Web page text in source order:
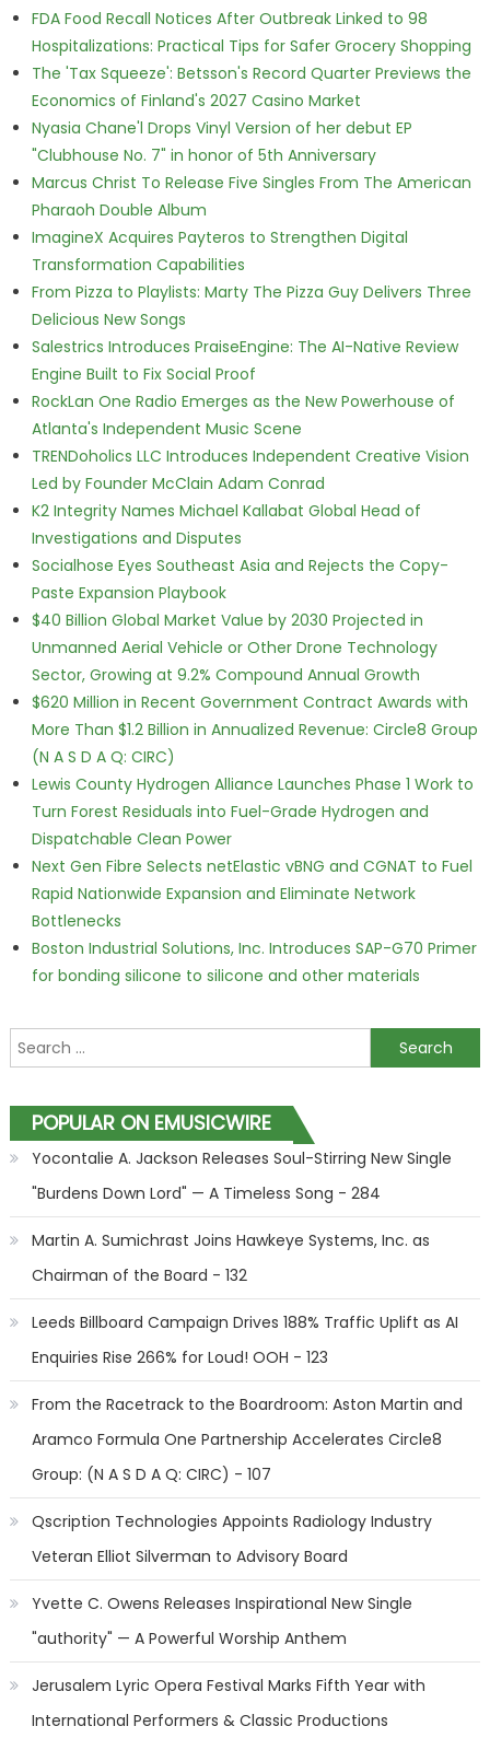
FDA Food Recall Notices After Outbreak Linked to 98
Hospitalizations: Practical Tips for Safer Grocery Shopping
The 'Tax Squeeze': Betsson's Record Quarter Previews the
Economics of Finland's 2027 Casino Market
Nyasia Chane'l Drops Vinyl Version of her debut EP
"Clubhouse No. 7" in honor of 5th Anniversary
Marcus Christ To Release Five Singles From The American
Pharaoh Double Album
ImagineX Acquires Payteros to Strengthen Digital
Transformation Capabilities
From Pizza to Playlists: Marty The Pizza Guy Delivers Three
Delicious New Songs
Salestrics Introduces PraiseEngine: The AI-Native Review
Engine Built to Fix Social Proof
RockLan One Radio Emerges as the New Powerhouse of
Atlanta's Independent Music Scene
TRENDoholics LLC Introduces Independent Creative Vision
Led by Founder McClain Adam Conrad
K2 Integrity Names Michael Kallabat Global Head of
Investigations and Disputes
Socialhose Eyes Southeast Asia and Rejects the Copy-
Paste Expansion Playbook
$40 Billion Global Market Value by 2030 Projected in
Unmanned Aerial Vehicle or Other Drone Technology
Sector, Growing at 9.2% Compound Annual Growth
$620 Million in Recent Government Contract Awards with
More Than $1.2 Billion in Annualized Revenue: Circle8 Group
(N A S D A Q: CIRC)
Lewis County Hydrogen Alliance Launches Phase 1 Work to
Turn Forest Residuals into Fuel-Grade Hydrogen and
Dispatchable Clean Power
Next Gen Fibre Selects netElastic vBNG and CGNAT to Fuel
Rapid Nationwide Expansion and Eliminate Network
Bottlenecks
Boston Industrial Solutions, Inc. Introduces SAP-G70 Primer
for bonding silicone to silicone and other materials
Search for:
POPULAR ON EMUSICWIRE
Yocontalie A. Jackson Releases Soul-Stirring New Single
"Burdens Down Lord" — A Timeless Song - 284
Martin A. Sumichrast Joins Hawkeye Systems, Inc. as
Chairman of the Board - 132
Leeds Billboard Campaign Drives 188% Traffic Uplift as AI
Enquiries Rise 266% for Loud! OOH - 123
From the Racetrack to the Boardroom: Aston Martin and
Aramco Formula One Partnership Accelerates Circle8
Group: (N A S D A Q: CIRC) - 107
Qscription Technologies Appoints Radiology Industry
Veteran Elliot Silverman to Advisory Board
Yvette C. Owens Releases Inspirational New Single
"authority" — A Powerful Worship Anthem
Jerusalem Lyric Opera Festival Marks Fifth Year with
International Performers & Classic Productions